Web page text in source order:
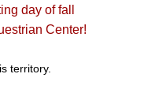
day of fall
Center!
territory.